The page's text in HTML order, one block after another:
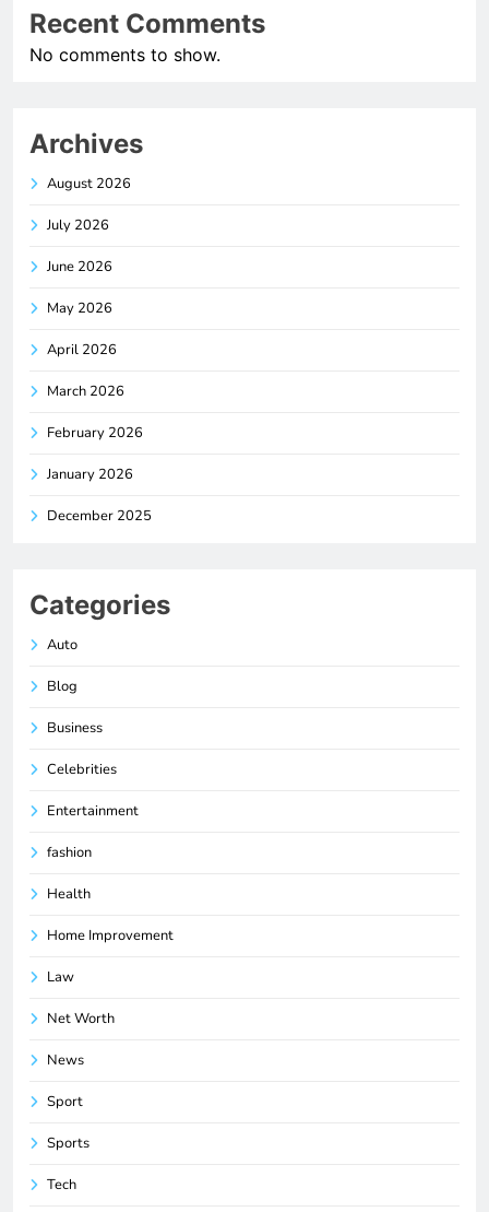
Recent Comments
No comments to show.
Archives
August 2026
July 2026
June 2026
May 2026
April 2026
March 2026
February 2026
January 2026
December 2025
Categories
Auto
Blog
Business
Celebrities
Entertainment
fashion
Health
Home Improvement
Law
Net Worth
News
Sport
Sports
Tech